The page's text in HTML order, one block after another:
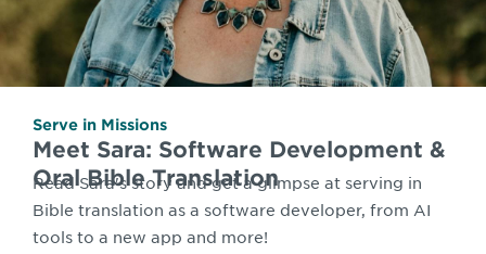
Serve in Missions
Meet Sara: Software Development &
Oral Bible Translation
Read Sara's story and get a glimpse at serving in
Bible translation as a software developer, from AI
tools to a new app and more!